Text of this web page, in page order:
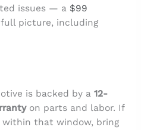
issues — a $99
full picture, including
is backed by a 12-
on parts and labor. If
that window, bring